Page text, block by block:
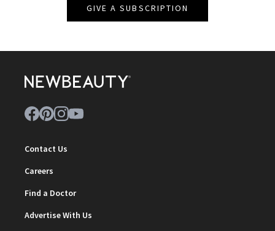
GIVE A SUBSCRIPTION
Contact Us
Careers
Find a Doctor
Advertise With Us